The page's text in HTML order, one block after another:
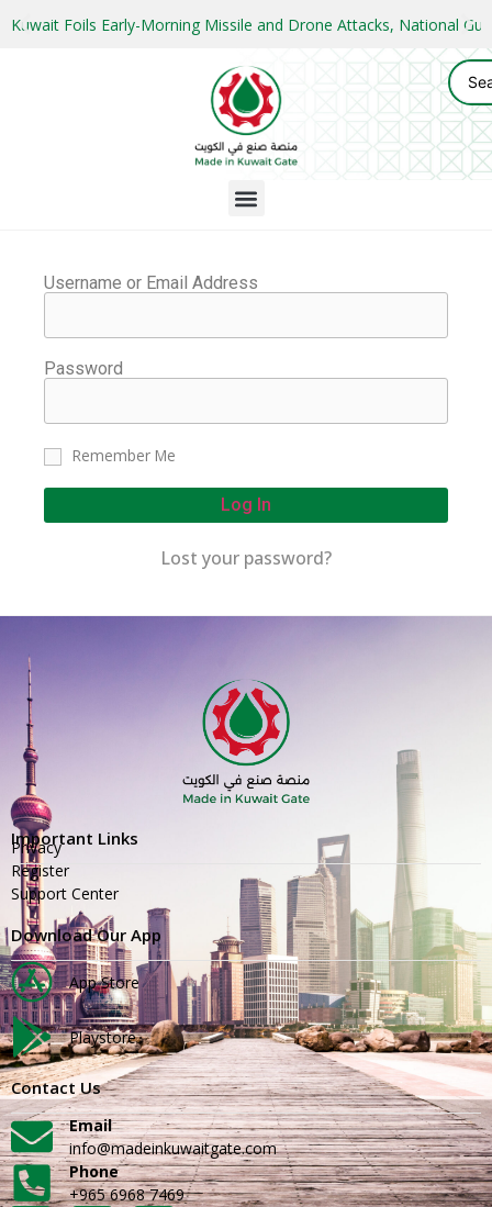
Kuwait Foils Early-Morning Missile and Drone Attacks, National
Username or Email Address
Password
Remember Me
Log In
Lost your password?
Important Links
Privacy
Register
Support Center
Download Our App
App Store
Playstore
Contact Us
Email
info@madeinkuwaitgate.com
Phone
+965 6968 7469